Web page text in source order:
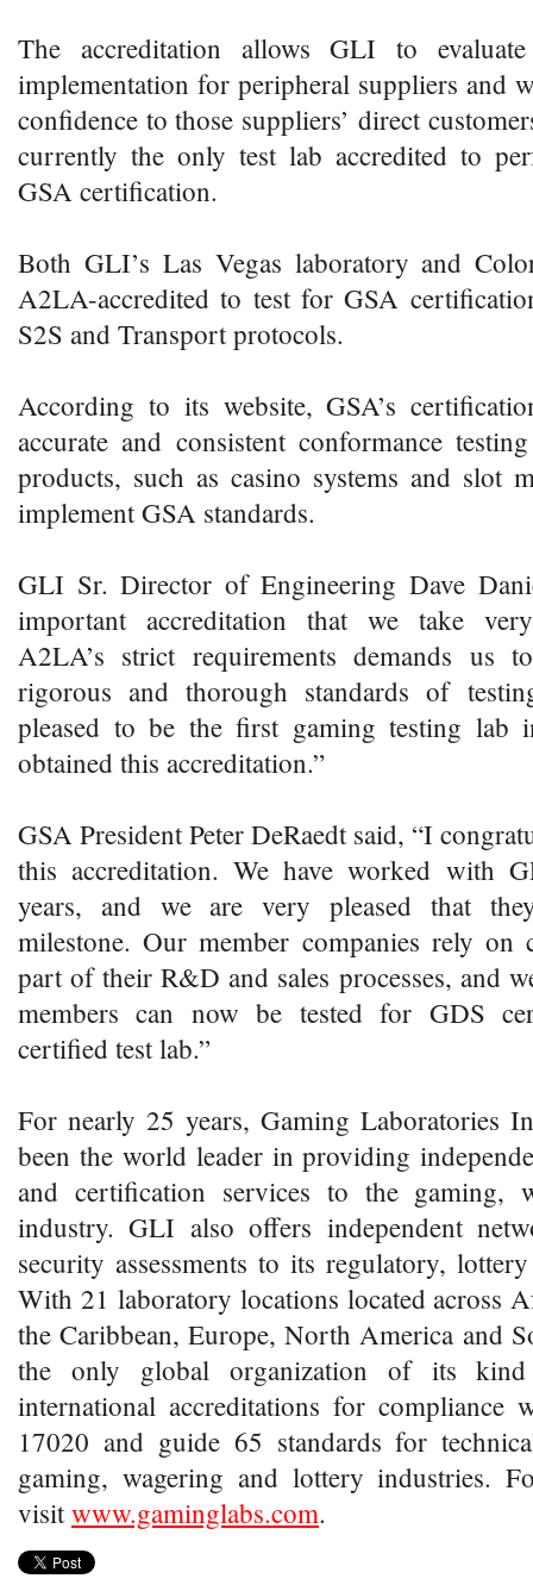
The accreditation allows GLI to
implementation for peripheral suppliers and
confidence to those suppliers’ direct
currently the only test lab accredited to
GSA certification.
Both GLI’s Las Vegas laboratory and
A2LA-accredited to test for GSA
S2S and Transport protocols.
According to its website, GSA’s
accurate and consistent conformance
products, such as casino systems and slot
implement GSA standards.
GLI Sr. Director of Engineering Dave
important accreditation that we take
A2LA’s strict requirements demands us
rigorous and thorough standards of
pleased to be the first gaming testing lab
obtained this accreditation.”
GSA President Peter DeRaedt said, “I
this accreditation. We have worked with
years, and we are very pleased that
milestone. Our member companies rely on
part of their R&D and sales processes, and
members can now be tested for GDS
certified test lab.”
For nearly 25 years, Gaming Laboratories
been the world leader in providing
and certification services to the gaming,
industry. GLI also offers independent
security assessments to its regulatory,
With 21 laboratory locations located across
the Caribbean, Europe, North America and
the only global organization of its
international accreditations for compliance
17020 and guide 65 standards for
gaming, wagering and lottery industries.
visitwww.gaminglabs.com.